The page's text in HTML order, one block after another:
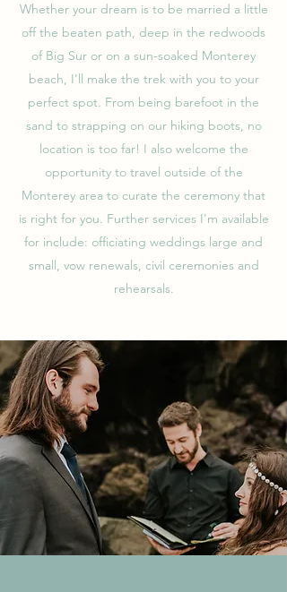
Whether your dream is to be married a little
off the beaten path, deep in the redwoods
of Big Sur or on a sun-soaked Monterey
beach, I'll make the trek with you to your
perfect spot. From being barefoot in the
sand to strapping on our hiking boots, no
location is too far! I also welcome the
opportunity to travel outside of the
Monterey area to curate the ceremony that
is right for you. Further services I'm available
for include: officiating weddings large and
small, vow renewals, civil ceremonies and
rehearsals.